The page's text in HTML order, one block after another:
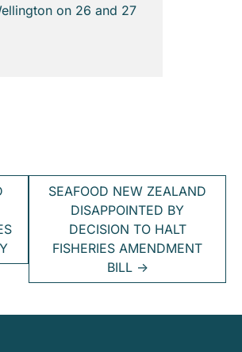
on 26 and 27
SEAFOOD NEW ZEALAND
DISAPPOINTED BY
DECISION TO HALT
FISHERIES AMENDMENT
BILL →